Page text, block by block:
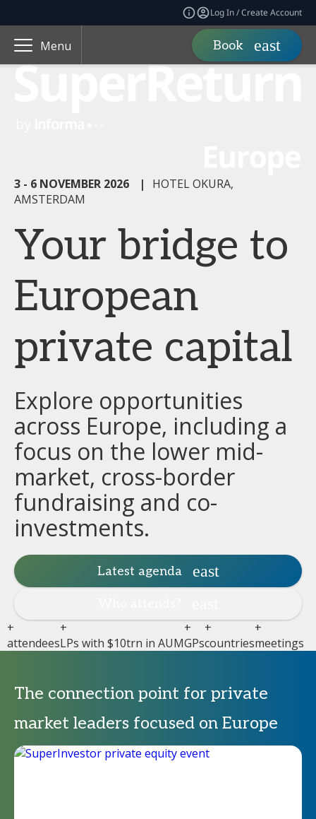
Log In / Create Account
Menu Book
3 - 6 NOVEMBER 2026 |
HOTEL OKURA,
AMSTERDAM
Your bridge to
European
private capital
Explore opportunities
across Europe, including a
focus on the lower mid-
market, cross-border
fundraising and co-
investments.
Latest agenda
+
attendees
+
LPs with $10trn in AUM
+
GPs
+
countries
+
meetings
The connection point for private
market leaders focused on Europe